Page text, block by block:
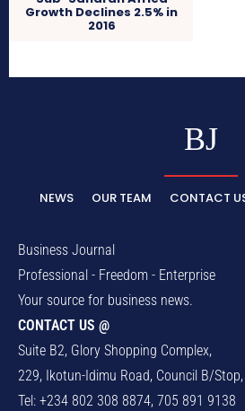
Growth Declines 2.5% in
2016
BJ
NEWS OUR TEAM CONTACT
Business Journal
Professional - Freedom - Enterprise
Your source for business news.
CONTACT US @
Suite B2, Glory Shopping Complex,
229, Ikotun-Idimu Road, Council B/
Tel: +234 802 308 8874, 705 891 9138